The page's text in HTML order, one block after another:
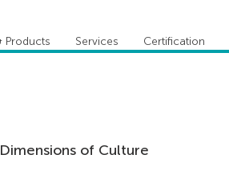
Products Services Certification
of Culture